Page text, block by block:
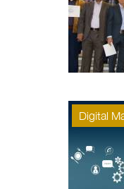
Digital